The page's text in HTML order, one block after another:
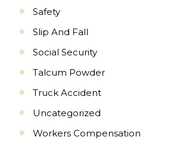
Safety
Slip And Fall
Social Security
Talcum Powder
Truck Accident
Uncategorized
Workers Compensation